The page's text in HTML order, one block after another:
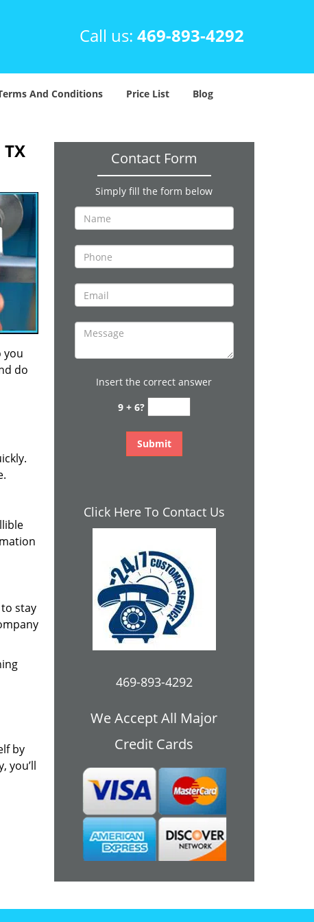
Call us: 469-893-4292
And Conditions Price List Blog
you
do
stay
by
you’ll
Contact Form
Simply fill the form below
Insert the correct answer
9 + 6?
Click Here To Contact Us
469-893-4292
We Accept All Major
Credit Cards